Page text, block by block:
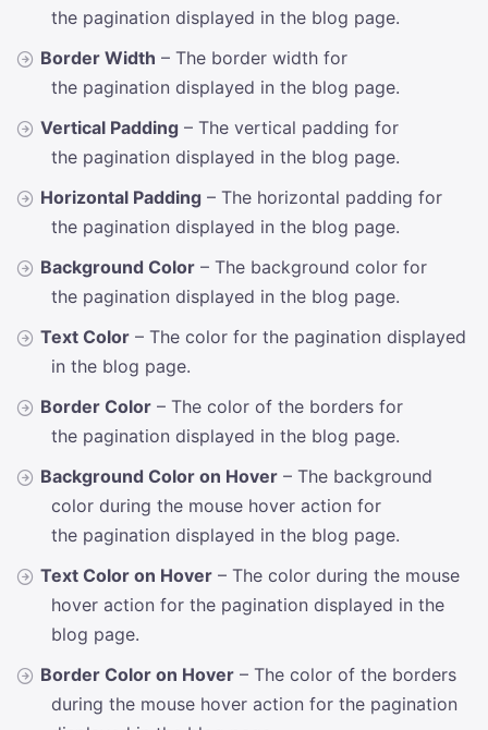
the pagination displayed in the blog page.
Border Width – The border width for
the pagination displayed in the blog page.
Vertical Padding – The vertical padding for
the pagination displayed in the blog page.
Horizontal Padding – The horizontal padding for
the pagination displayed in the blog page.
Background Color – The background color for
the pagination displayed in the blog page.
Text Color – The color for the pagination displayed
in the blog page.
Border Color – The color of the borders for
the pagination displayed in the blog page.
Background Color on Hover – The background
color during the mouse hover action for
the pagination displayed in the blog page.
Text Color on Hover – The color during the mouse
hover action for the pagination displayed in the
blog page.
Border Color on Hover – The color of the borders
during the mouse hover action for the pagination